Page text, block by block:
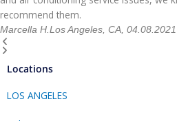
recommend them.
Marcella H. Los Angeles, CA, 04.08.2021
Locations
LOS ANGELES